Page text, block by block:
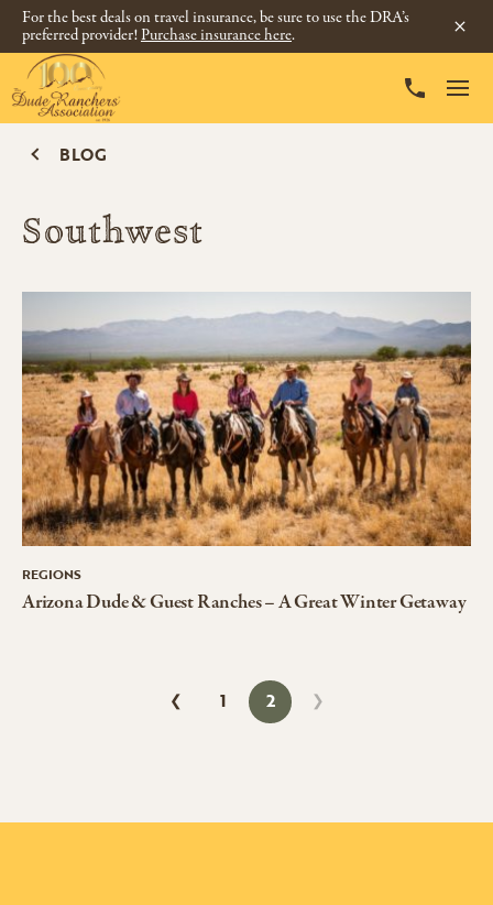
For the best deals on travel insurance, be sure to use the DRA’s
preferred provider!Purchase insurance here.
BLOG
Southwest
REGIONS
Arizona Dude & Guest Ranches – A Great Winter Getaway
❮ 1 2 ❯